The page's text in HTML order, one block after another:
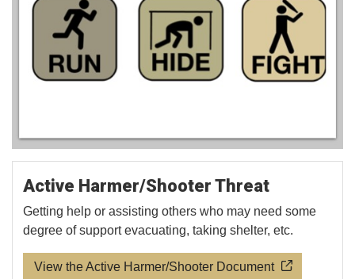
Active Harmer/Shooter Threat
Getting help or assisting others who may need some
degree of support evacuating, taking shelter, etc.
View the Active Harmer/Shooter Document